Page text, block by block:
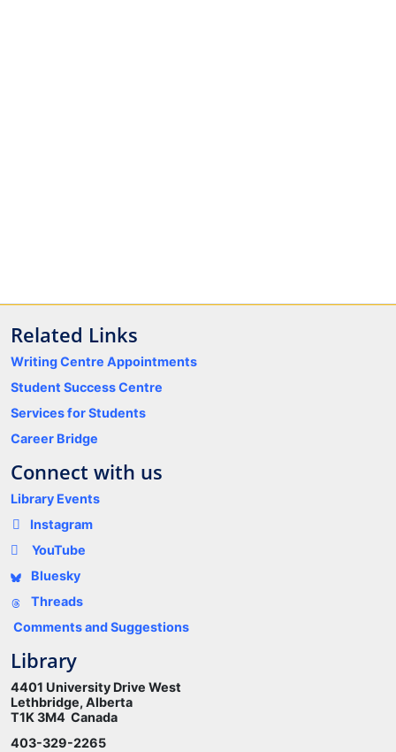
Related Links
Writing Centre Appointments
Student Success Centre
Services for Students
Career Bridge
Connect with us
Library Events
Instagram
YouTube
Bluesky
Threads
Comments and Suggestions
Library
4401 University Drive West
Lethbridge, Alberta
T1K 3M4 Canada
403-329-2265